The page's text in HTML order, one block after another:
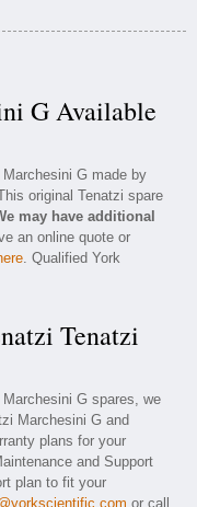
G Available
G made by
original Tenatzi spare
may have additional
an online quote or
. Qualified York
Tenatzi
G spares, we
Marchesini G and
plans for your
and Support
plan to fit your
or call